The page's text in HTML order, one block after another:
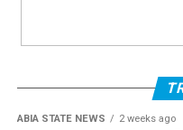
ABIA STATE NEWS 2 weeks ago